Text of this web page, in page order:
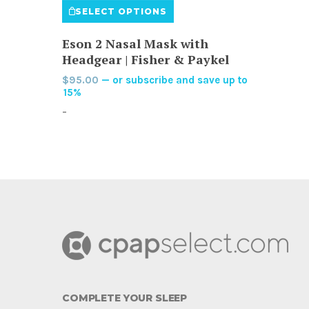
SELECT OPTIONS
multiple
variants.
The
Eson 2 Nasal Mask with
Headgear | Fisher & Paykel
$95.00 — or subscribe and save up to
15%
-
COMPLETE YOUR SLEEP